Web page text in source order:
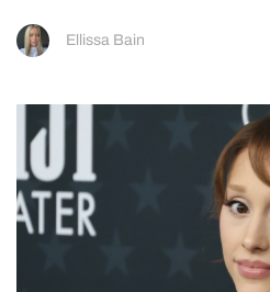
Ellissa Bain